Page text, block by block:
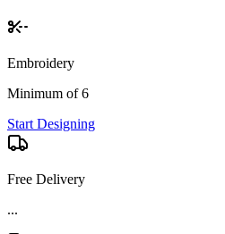
Embroidery
Minimum of 6
Start Designing
Free Delivery
...